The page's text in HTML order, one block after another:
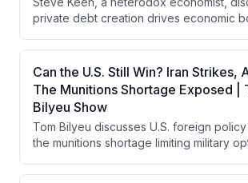
deceive.
private debt creation drives economic
rather than intermediating savings, and
government deficit spending is
financial crises. He critiques mainstream
ignoring credit dynamics and explains
combined capitalist competition with
infrastructure more effectively than the
Can the U.S. Still Win? Iran Strikes,
The Munitions Shortage Exposed |
Bilyeu Show
Tom Bilyeu discusses U.S. foreign policy
the munitions shortage limiting military
rise of DSA-aligned progressive politics